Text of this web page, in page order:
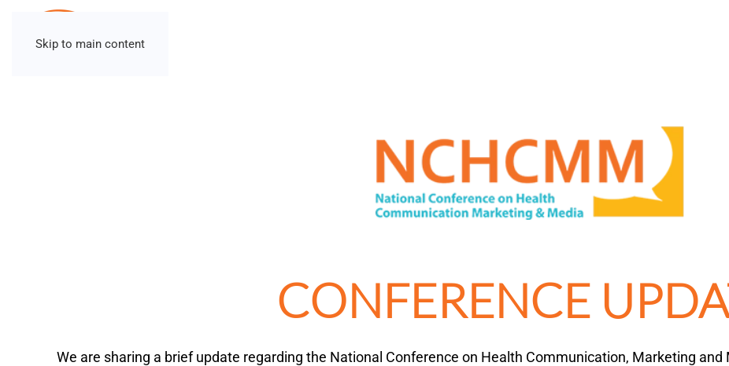
Skip to main content
CONFERENCE
We are sharing a brief update regarding the National Conference on Health Communication, Marketing and